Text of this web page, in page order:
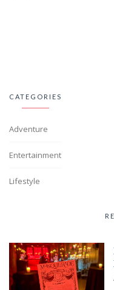
CATEGORIES
Adventure
Entertainment
Lifestyle